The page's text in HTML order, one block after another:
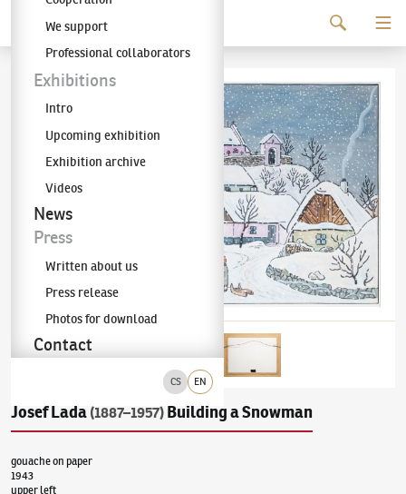
The KODL Gallery
CS EN
We support
Professional collaborators
Exhibitions
Intro
Upcoming exhibition
Exhibition archive
Videos
News
Press
Written about us
Press release
Photos for download
Contact
Josef Lada (1887–1957) Building a Snowman
gouache on paper
1943
upper left